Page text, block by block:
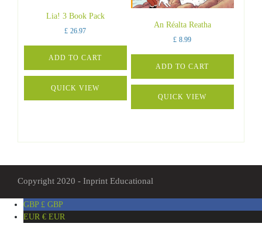
Lia! 3 Book Pack
£ 26.97
ADD TO CART
QUICK VIEW
An Réalta Reatha
£ 8.99
ADD TO CART
QUICK VIEW
Copyright 2020 - Inprint Educational
GBP £ GBP
EUR € EUR